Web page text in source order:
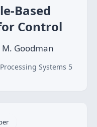
Based
Control
Goodman
Systems 5